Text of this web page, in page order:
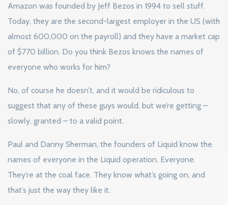
Amazon was founded by Jeff Bezos in 1994 to sell stuff.
Today, they are the second-largest employer in the US (with
almost 600,000 on the payroll) and they have a market cap
of $770 billion. Do you think Bezos knows the names of
everyone who works for him?
No, of course he doesn’t, and it would be ridiculous to
suggest that any of these guys would, but we’re getting –
slowly, granted – to a valid point.
Paul and Danny Sherman, the founders of Liquid know the
names of everyone in the Liquid operation. Everyone.
They’re at the coal face. They know what’s going on, and
that’s just the way they like it.